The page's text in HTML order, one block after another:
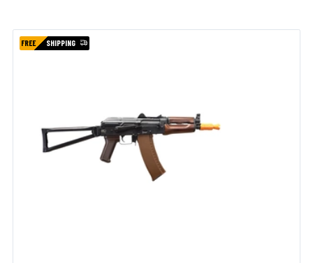
FREE SHIPPING